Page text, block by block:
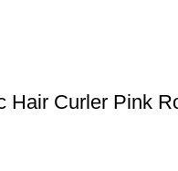
Hair Curler Pink